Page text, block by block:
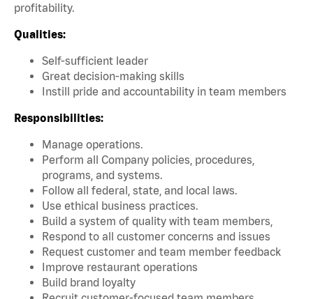
profitability.
Qualities:
Self-sufficient leader
Great decision-making skills
Instill pride and accountability in team members
Responsibilities:
Manage operations.
Perform all Company policies, procedures,
programs, and systems.
Follow all federal, state, and local laws.
Use ethical business practices.
Build a system of quality with team members,
Respond to all customer concerns and issues
Request customer and team member feedback
Improve restaurant operations
Build brand loyalty